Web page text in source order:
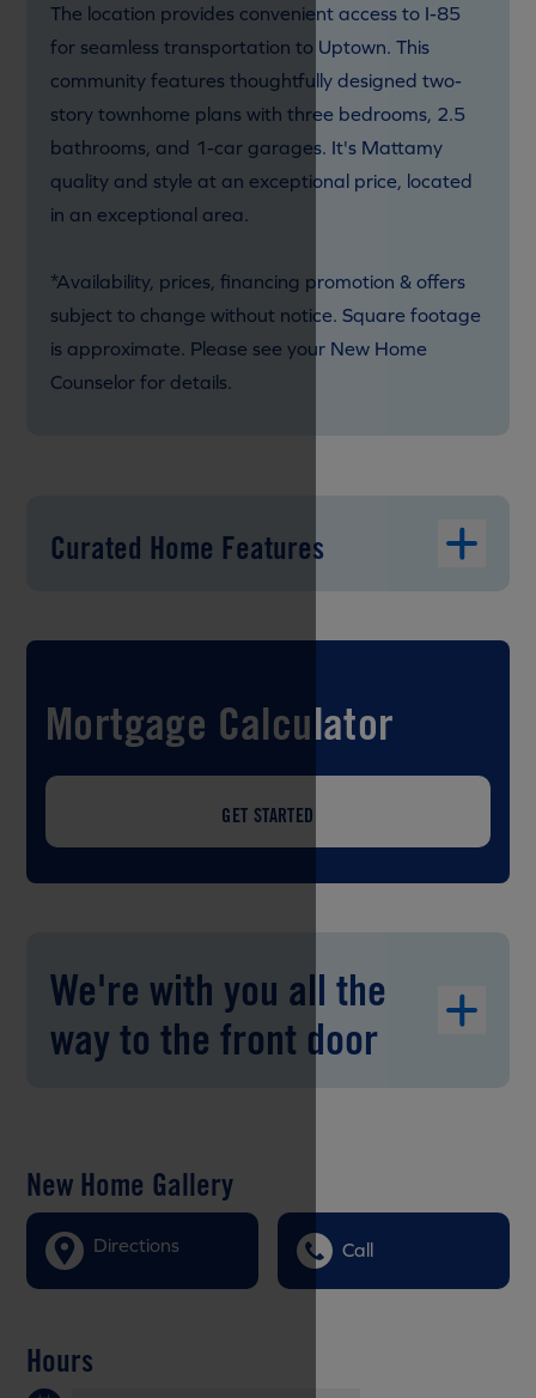
The location provides convenient access to I-85
for seamless transportation to Uptown. This
community features thoughtfully designed two-
story townhome plans with three bedrooms, 2.5
bathrooms, and 1-car garages. It's Mattamy
quality and style at an exceptional price, located
in an exceptional area.
*Availability, prices, financing promotion & offers
subject to change without notice. Square footage
is approximate. Please see your New Home
Counselor for details.
Curated Home Features
Mortgage Calculator
GET STARTED
We're with you all the
way to the front door
New Home Gallery
Directions Call
Hours